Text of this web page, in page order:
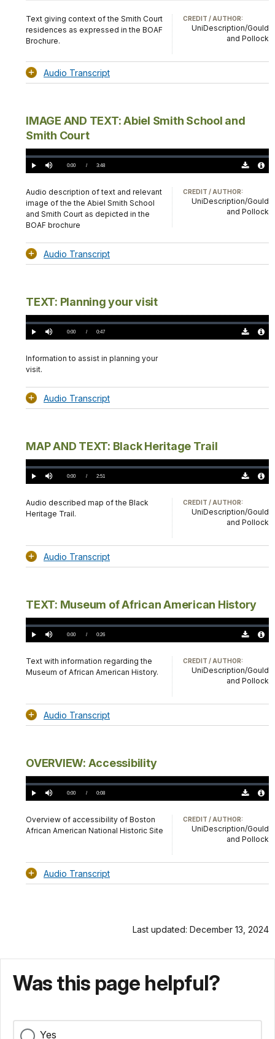
Text giving context of the Smith Court
residences as expressed in the BOAF
Brochure.
CREDIT / AUTHOR:
UniDescription/Gould
and Pollock
Audio Transcript
IMAGE AND TEXT: Abiel Smith School and
Smith Court
Play Mute Current
0:00 / DurationÂ
3:48
Loaded:
0.00%
Audio description of text and relevant
image of the the Abiel Smith School
and Smith Court as depicted in the
BOAF brochure
CREDIT / AUTHOR:
UniDescription/Gould
and Pollock
Audio Transcript
TEXT: Planning your visit
Play Mute Current
0:00 / DurationÂ
0:47
Loaded:
0.00%
Information to assist in planning your
visit.
Audio Transcript
MAP AND TEXT: Black Heritage Trail
Play Mute Current
0:00 / DurationÂ
2:51
Loaded:
0.00%
Audio described map of the Black
Heritage Trail.
CREDIT / AUTHOR:
UniDescription/Gould
and Pollock
Audio Transcript
TEXT: Museum of African American History
Play Mute Current
0:00 / DurationÂ
0:26
Loaded:
0.00%
Text with information regarding the
Museum of African American History.
CREDIT / AUTHOR:
UniDescription/Gould
and Pollock
Audio Transcript
OVERVIEW: Accessibility
Play Mute Current
0:00 / DurationÂ
0:08
Loaded:
0.00%
Overview of accessibility of Boston
African American National Historic Site
CREDIT / AUTHOR:
UniDescription/Gould
and Pollock
Audio Transcript
Last updated: December 13, 2024
Was this page helpful?
Yes